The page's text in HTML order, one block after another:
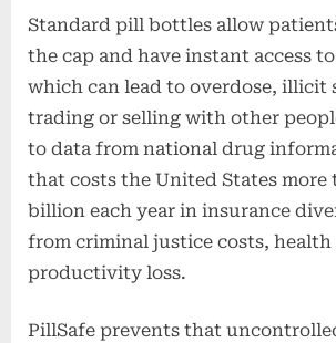
Standard pill bottles allow
the cap and have instant access
which can lead to overdose, illicit
trading or selling with other
to data from national drug
that costs the United States more
billion each year in insurance
from criminal justice costs, health
productivity loss.
PillSafe prevents that